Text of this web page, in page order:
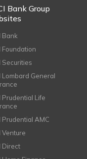
Bank Group
Bank
Foundation
Securities
Lombard General
Prudential Life
Prudential AMC
Venture
Direct